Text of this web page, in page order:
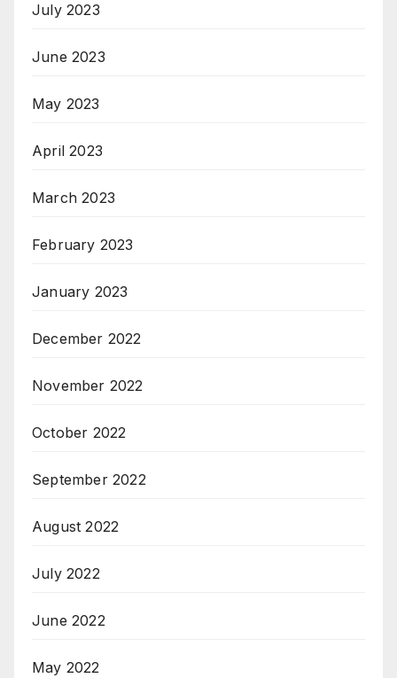
July 2023
June 2023
May 2023
April 2023
March 2023
February 2023
January 2023
December 2022
November 2022
October 2022
September 2022
August 2022
July 2022
June 2022
May 2022